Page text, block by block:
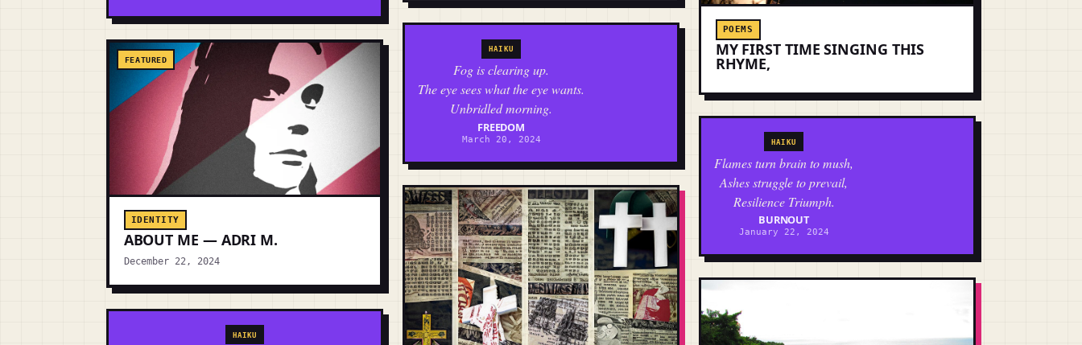
FEATURED
IDENTITY
ABOUT ME — ADRI M.
December 22, 2024
HAIKU
HAIKU
Fog is clearing up.
The eye sees what the eye wants.
Unbridled morning.
FREEDOM
March 20, 2024
POEMS
MY FIRST TIME SINGING THIS
RHYME,
HAIKU
Flames turn brain to mush,
Ashes struggle to prevail,
Resilience Triumph.
BURNOUT
January 22, 2024